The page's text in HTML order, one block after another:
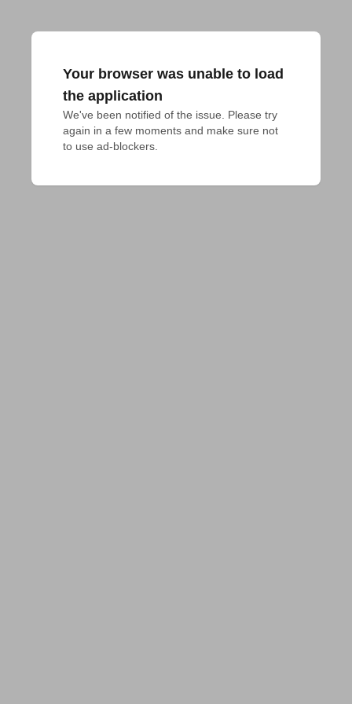
Your browser was unable to load
the application
We've been notified of the issue. Please try
again in a few moments and make sure not
to use ad-blockers.